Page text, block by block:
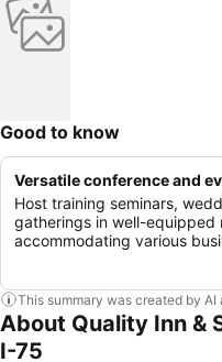
Good to know
Versatile conference and
Host training seminars,
gatherings in well-equipped
accommodating various
This summary was created by
About Quality Inn &
I-75